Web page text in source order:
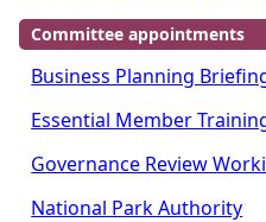
Committee appointments
Business Planning
Essential Member
Governance Review
National Park Authority